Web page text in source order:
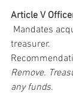
Article V
treasurer.
Remove.
any funds.